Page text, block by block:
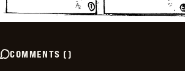
COMMENTS ()